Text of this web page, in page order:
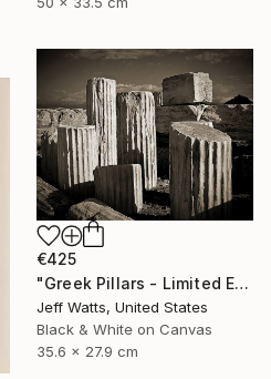
€425
"Greek Pillars - Limited Edition 2 of 8" Photograph
Jeff Watts, United States
Black & White on Canvas
35.6 x 27.9 cm